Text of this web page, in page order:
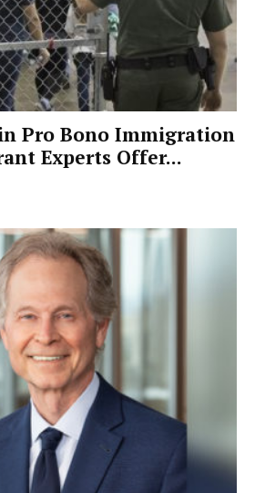
Pro Bono Immigration
Experts Offer...